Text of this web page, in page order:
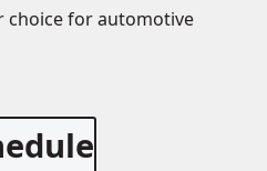
choice for automotive